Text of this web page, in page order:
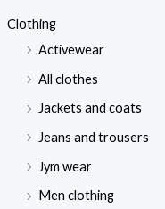
Clothing
Activewear
All clothes
Jackets and coats
Jeans and trousers
Jym wear
Men clothing